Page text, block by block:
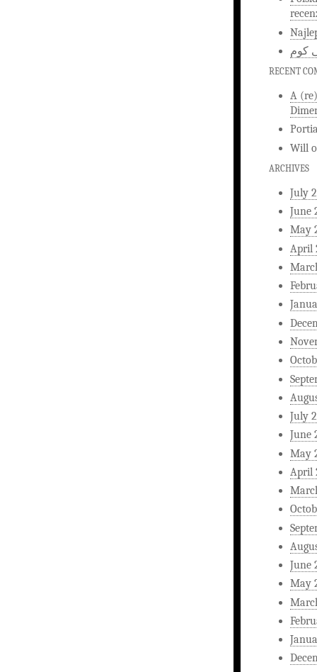
كوم
RECENT
A
Will
ARCHIVES
July
June
May
April
July
June
May
April
June
May